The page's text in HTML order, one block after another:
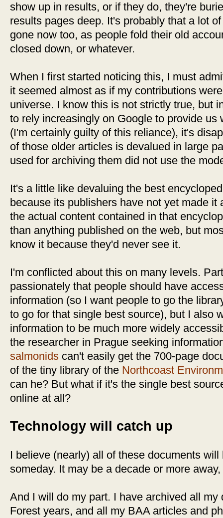
show up in results, or if they do, they're
results pages deep. It's probably that a lot
gone now too, as people fold their old
closed down, or whatever.
When I first started noticing this, I must
it seemed almost as if my contributions
universe. I know this is not strictly true, but
to rely increasingly on Google to provide us
(I'm certainly guilty of this reliance), it's
of those older articles is devalued in large
used for archiving them did not use the
It's a little like devaluing the best
because its publishers have not yet made it
the actual content contained in that
than anything published on the web, but
know it because they'd never see it.
I'm conflicted about this on many levels.
passionately that people should have
information (so I want people to go the
to go for that single best source), but I also
information to be much more widely
the researcher in Prague seeking
salmonids can't easily get the 700-page
of the tiny library of the Northcoast
can he? But what if it's the single best
online at all?
Technology will catch up
I believe (nearly) all of these documents
someday. It may be a decade or more
And I will do my part. I have archived all my
Forest years, and all my BAA articles and